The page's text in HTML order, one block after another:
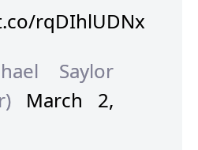
rqDIhlUDNx
Saylor
March 2,